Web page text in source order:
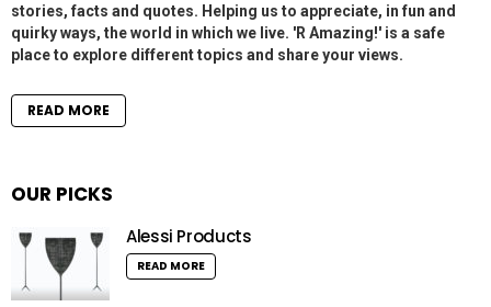
stories, facts and quotes. Helping us to appreciate, in fun and
quirky ways, the world in which we live. 'R Amazing!' is a safe
place to explore different topics and share your views.
READ MORE
OUR PICKS
Alessi Products
READ MORE